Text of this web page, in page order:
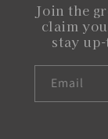
Join the
claim
stay
Email